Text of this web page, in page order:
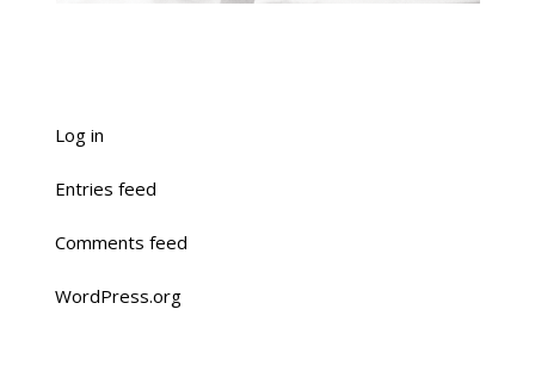
Log in
Entries feed
Comments feed
WordPress.org